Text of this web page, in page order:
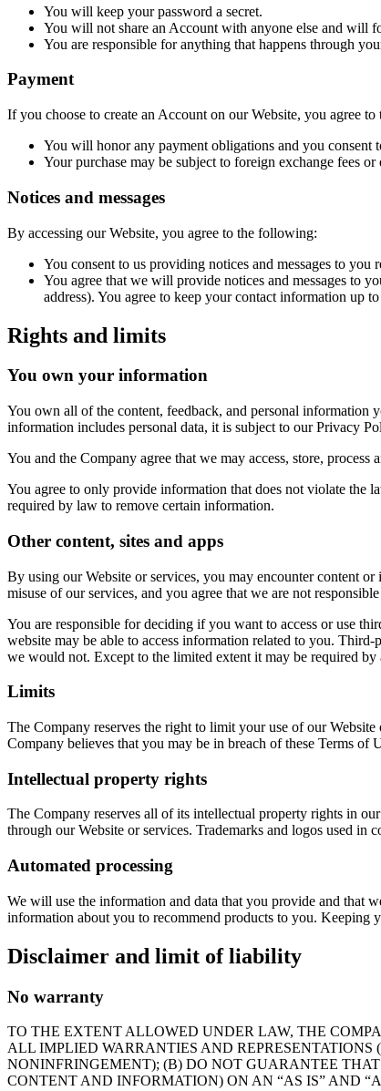
You will keep your password a secret.
You will not share an Account with anyone else and will
You are responsible for anything that happens through
Payment
If you choose to create an Account on our Website, you agree
You will honor any payment obligations and you consent
Your purchase may be subject to foreign exchange fees
Notices and messages
By accessing our Website, you agree to the following:
You consent to us providing notices and messages to
You agree that we will provide notices and messages to
address). You agree to keep your contact information up to
Rights and limits
You own your information
You own all of the content, feedback, and personal information
information includes personal data, it is subject to our Privacy
You and the Company agree that we may access, store,
You agree to only provide information that does not violate the
required by law to remove certain information.
Other content, sites and apps
By using our Website or services, you may encounter content
misuse of our services, and you agree that we are not
You are responsible for deciding if you want to access or use
website may be able to access information related to you.
we would not. Except to the limited extent it may be required by
Limits
The Company reserves the right to limit your use of our
Company believes that you may be in breach of these Terms
Intellectual property rights
The Company reserves all of its intellectual property rights in
through our Website or services. Trademarks and logos used in
Automated processing
We will use the information and data that you provide and that
information about you to recommend products to you. Keeping
Disclaimer and limit of liability
No warranty
TO THE EXTENT ALLOWED UNDER LAW, THE
ALL IMPLIED WARRANTIES AND
NONINFRINGEMENT); (B) DO NOT GUARANTEE
CONTENT AND INFORMATION) ON AN “AS IS” AND